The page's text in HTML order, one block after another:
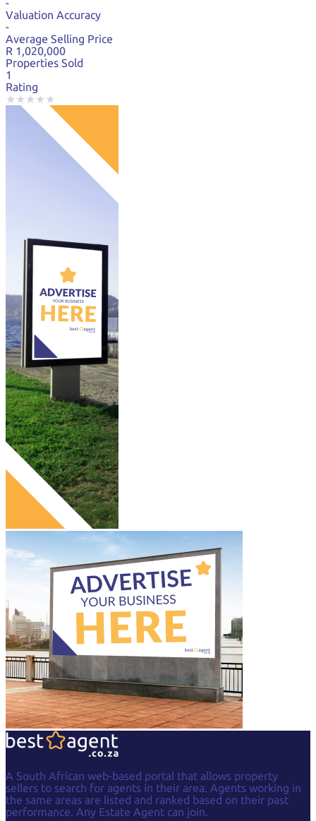
-
Valuation Accuracy
-
Average Selling Price
R 1,020,000
Properties Sold
1
Rating
★ ★ ★ ★ ★
A South African web-based portal that allows property
sellers to search for agents in their area. Agents working in
the same areas are listed and ranked based on their past
performance. Any Estate Agent can join.